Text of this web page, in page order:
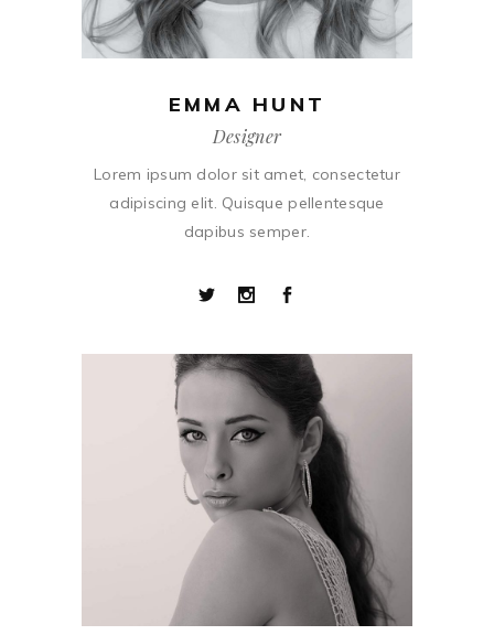
EMMA HUNT
Designer
Lorem ipsum dolor sit amet, consectetur
adipiscing elit. Quisque pellentesque
dapibus semper.